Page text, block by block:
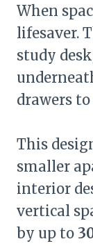
When
lifesaver.
study
drawers
This
smaller
interior
vertical
by up to